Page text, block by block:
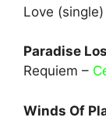
Love (single)
Paradise
Requiem –
Winds Of